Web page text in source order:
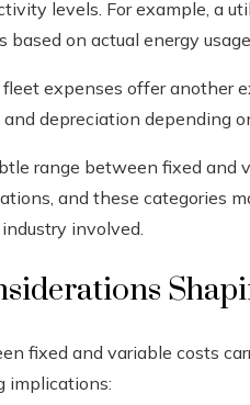
levels. For example, a
based on actual energy
fleet expenses offer another
depreciation depending
range between fixed and
and these categories
involved.
fixed and variable costs
implications: